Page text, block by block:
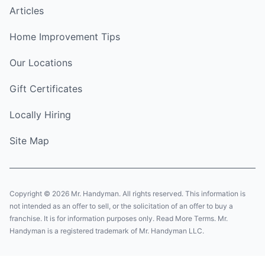
Articles
Home Improvement Tips
Our Locations
Gift Certificates
Locally Hiring
Site Map
Copyright © 2026 Mr. Handyman. All rights reserved. This information is
not intended as an offer to sell, or the solicitation of an offer to buy a
franchise. It is for information purposes only. Read More Terms. Mr.
Handyman is a registered trademark of Mr. Handyman LLC.